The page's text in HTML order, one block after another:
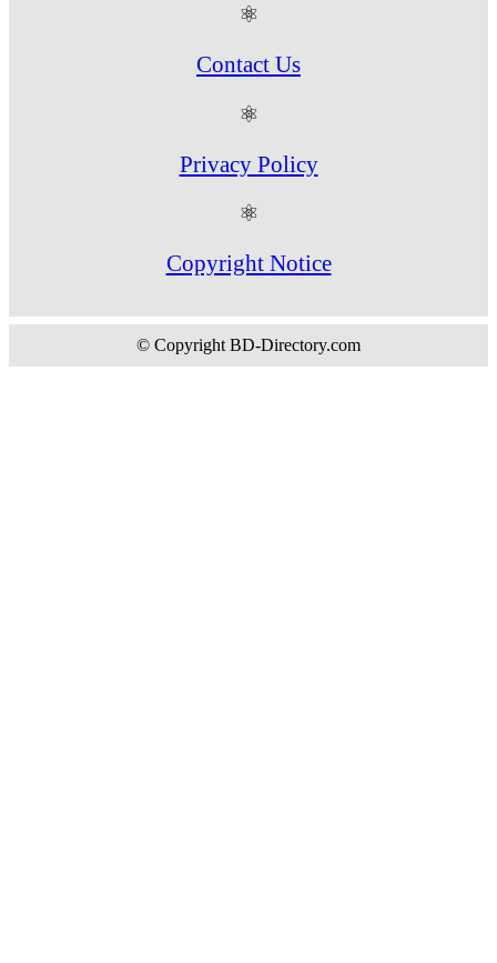
⚛
Contact Us
⚛
Privacy Policy
⚛
Copyright Notice
© Copyright BD-Directory.com